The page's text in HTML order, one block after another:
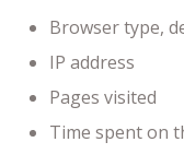
Browser type,
IP address
Pages visited
Time spent on